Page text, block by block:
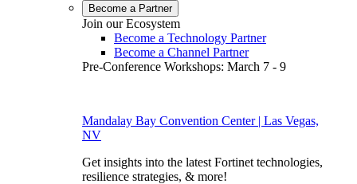
Become a Partner
Join our Ecosystem
Become a Technology Partner
Become a Channel Partner
Pre-Conference Workshops: March 7 - 9
Mandalay Bay Convention Center | Las Vegas,
NV
Get insights into the latest Fortinet technologies,
resilience strategies, & more!